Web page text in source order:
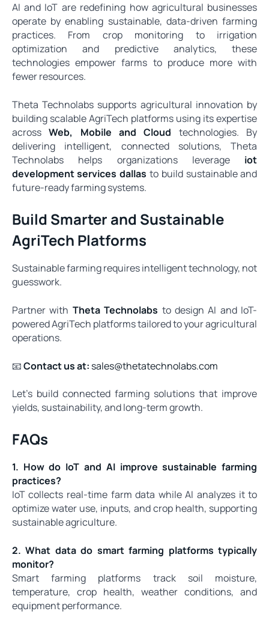
AI and IoT are redefining how agricultural businesses
operate by enabling sustainable, data-driven farming
practices. From crop monitoring to irrigation
optimization and predictive analytics, these
technologies empower farms to produce more with
fewer resources.
Theta Technolabs supports agricultural innovation by
building scalable AgriTech platforms using its expertise
acrossWeb, Mobile and Cloud technologies. By
delivering intelligent, connected solutions, Theta
Technolabs helps organizations leverage iot
development services dallas to build sustainable and
future-ready farming systems.
Build Smarter and Sustainable
AgriTech Platforms
Sustainable farming requires intelligent technology, not
guesswork.
Partner with Theta Technolabs to design AI and IoT-
powered AgriTech platforms tailored to your agricultural
operations.
📧Contact us at: sales@thetatechnolabs.com
Let’s build connected farming solutions that improve
yields, sustainability, and long-term growth.
FAQs
1. How do IoT and AI improve sustainable farming
practices?
IoT collects real-time farm data while AI analyzes it to
optimize water use, inputs, and crop health, supporting
sustainable agriculture.
2. What data do smart farming platforms typically
monitor?
Smart farming platforms track soil moisture,
temperature, crop health, weather conditions, and
equipment performance.